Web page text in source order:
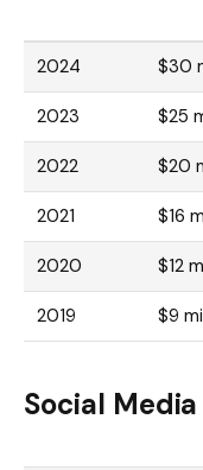
2024 $30
2023 $25
2022 $20
2021 $16
2020 $12
2019 $9
Social